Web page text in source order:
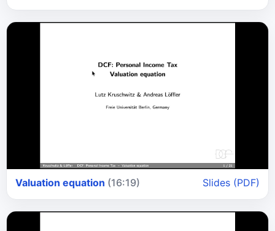
Valuation equation (16:19) Slides (PDF)